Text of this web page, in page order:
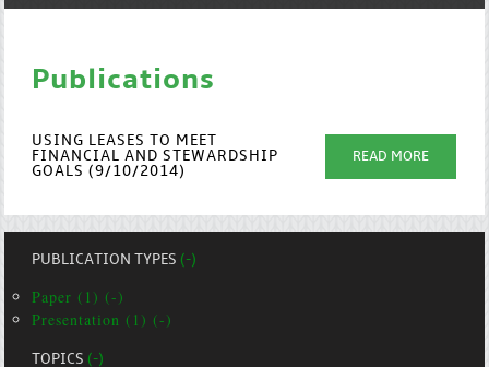
Publications
USING LEASES TO MEET
FINANCIAL AND STEWARDSHIP
GOALS (9/10/2014)
READ MORE
PUBLICATION TYPES(-)
Paper (1) (-)
Presentation (1) (-)
TOPICS(-)